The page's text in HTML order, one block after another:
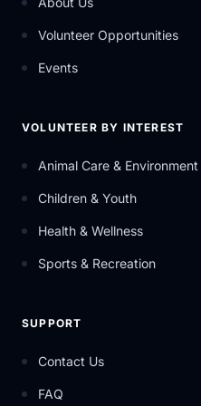
Volunteer Opportunities
Events
VOLUNTEER BY INTEREST
Animal Care & Environment
Children & Youth
Health & Wellness
Sports & Recreation
SUPPORT
Contact Us
FAQ